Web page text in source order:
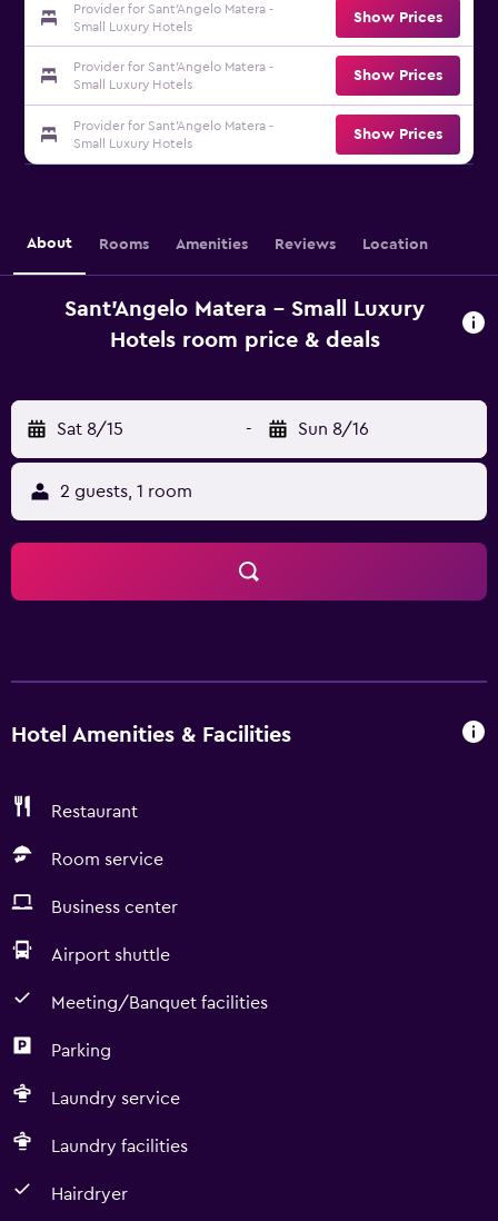
Provider for Sant'Angelo Matera -
Small Luxury Hotels
Show Prices
Provider for Sant'Angelo Matera -
Small Luxury Hotels
Show Prices
Provider for Sant'Angelo Matera -
Small Luxury Hotels
Show Prices
About Rooms Amenities Reviews Location
Sant'Angelo Matera - Small Luxury
Hotels room price & deals
Sat 8/15 - Sun 8/16
2 guests, 1 room
Hotel Amenities & Facilities
Restaurant
Room service
Business center
Airport shuttle
Meeting/Banquet facilities
Parking
Laundry service
Laundry facilities
Hairdryer